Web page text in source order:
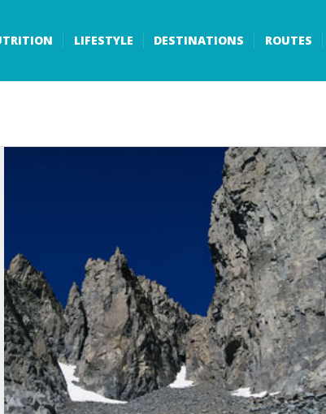
LIFESTYLE DESTINATIONS ROUTES